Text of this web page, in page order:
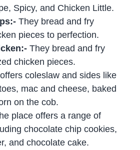
Spicy, and Chicken Little.
They bread and fry
pieces to perfection.
They bread and fry
chicken pieces.
coleslaw and sides like
mac and cheese, baked
on the cob.
place offers a range of
chocolate chip cookies,
and chocolate cake.